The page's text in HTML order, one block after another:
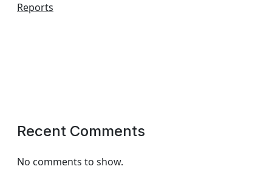
Reports
Recent Comments
No comments to show.